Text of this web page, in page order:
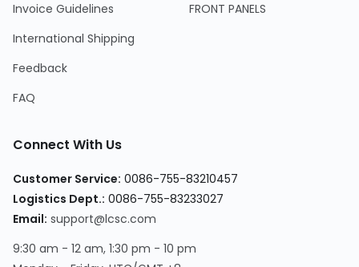
Invoice Guidelines
International Shipping
Feedback
FAQ
FRONT PANELS
Connect With Us
Customer Service: 0086-755-83210457
Logistics Dept.: 0086-755-83233027
Email: support@lcsc.com
9:30 am - 12 am, 1:30 pm - 10 pm